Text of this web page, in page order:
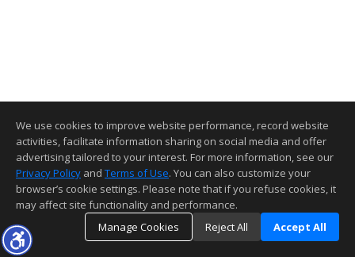
We use cookies to improve website performance, record website
activities, facilitate information sharing on social media and offer
advertising tailored to your interest. For more information, see our
Privacy Policy and Terms of Use. You can also customize your
browser’s cookie settings. Please note that if you refuse cookies, it
may affect site functionality and performance.
Manage Cookies
Reject All Accept All